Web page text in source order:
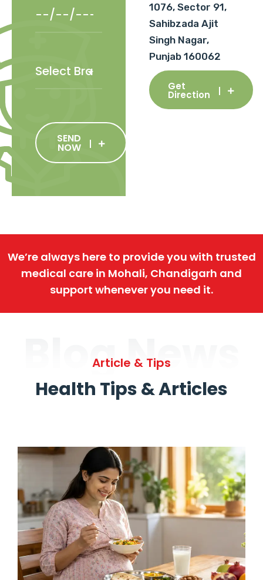
SEND
NOW
1076, Sector 91,
Sahibzada Ajit
Singh Nagar,
Punjab 160062
Get
Direction
We’re always here to provide you with trusted
medical care in Mohali, Chandigarh and
support whenever you need it.
Blog News
Article & Tips
Health Tips & Articles